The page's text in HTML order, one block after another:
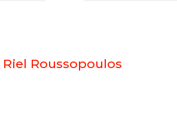
Riel Roussopoulos